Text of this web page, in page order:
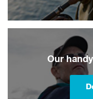
Our